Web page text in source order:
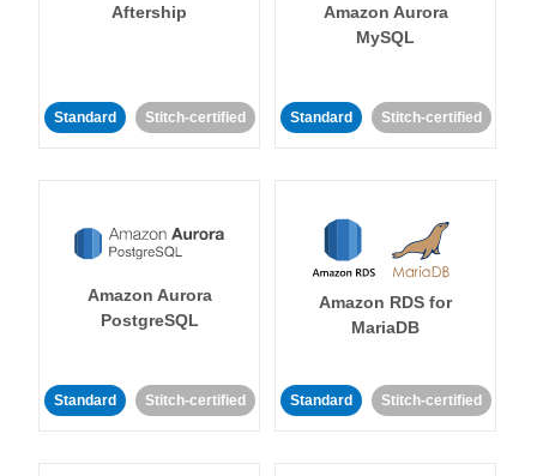
Aftership
Standard Stitch-certified
Amazon Aurora
MySQL
Standard Stitch-certified
Amazon Aurora
PostgreSQL
Standard Stitch-certified
Amazon RDS for
MariaDB
Standard Stitch-certified